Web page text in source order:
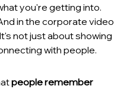
you're getting into.
in the corporate video
not just about showing
with people.
people remember